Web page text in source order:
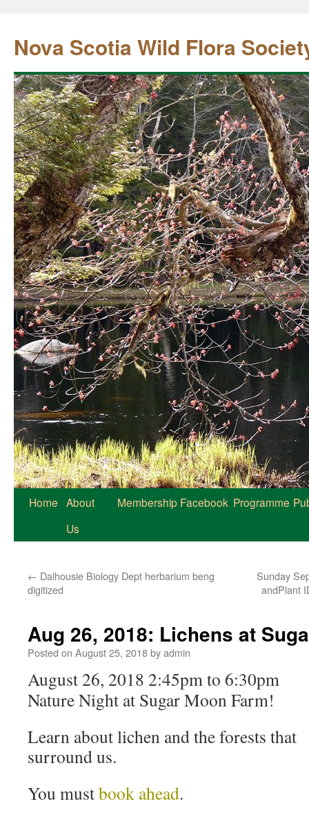
Nova Scotia Wild Flora
Home About
Us
Membership Facebook Programme
← Dalhousie Biology Dept herbarium beng
digitized
Sunday
andPlant
Aug 26, 2018: Lichens at
Posted on August 25, 2018byadmin
August 26, 2018 2:45pm to 6:30pm
Nature Night at Sugar Moon Farm!
Learn about lichen and the forests that
surround us.
You mustbook ahead.